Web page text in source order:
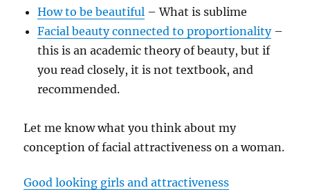
How to be beautiful – What is sublime
Facial beauty connected to proportionality–
this is an academic theory of beauty, but if
you read closely, it is not textbook, and
recommended.
Let me know what you think about my
conception of facial attractiveness on a woman.
Good looking girls and attractiveness